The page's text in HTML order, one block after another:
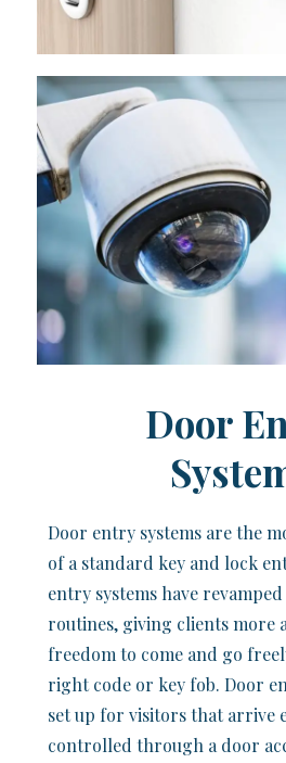
Door
Door entry systems are the
of a standard key and lock
entry systems have
routines, giving clients more
freedom to come and go
right code or key fob. Door
set up for visitors that arrive
controlled through a door